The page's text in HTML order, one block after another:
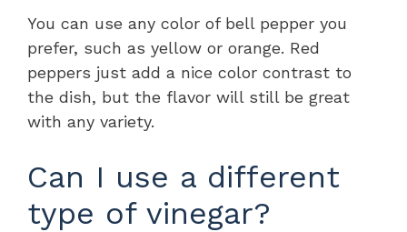
You can use any color of bell pepper you
prefer, such as yellow or orange. Red
peppers just add a nice color contrast to
the dish, but the flavor will still be great
with any variety.
Can I use a different
type of vinegar?